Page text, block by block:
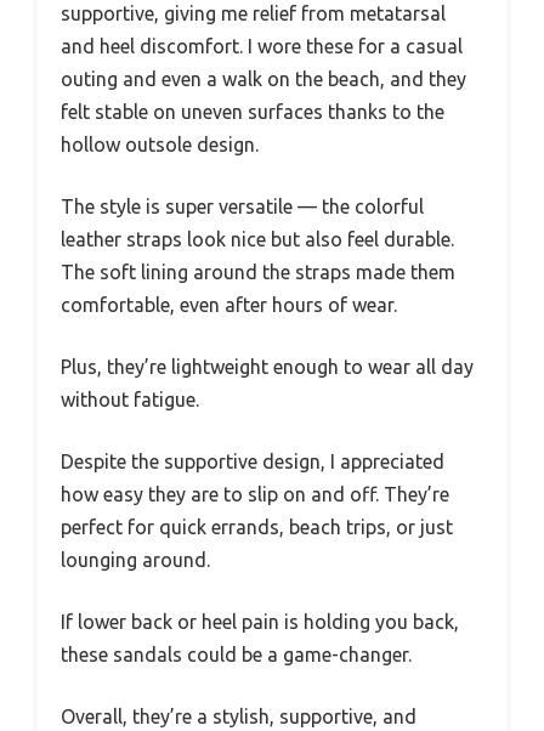
supportive, giving me relief from metatarsal
and heel discomfort. I wore these for a casual
outing and even a walk on the beach, and they
felt stable on uneven surfaces thanks to the
hollow outsole design.
The style is super versatile — the colorful
leather straps look nice but also feel durable.
The soft lining around the straps made them
comfortable, even after hours of wear.
Plus, they’re lightweight enough to wear all day
without fatigue.
Despite the supportive design, I appreciated
how easy they are to slip on and off. They’re
perfect for quick errands, beach trips, or just
lounging around.
If lower back or heel pain is holding you back,
these sandals could be a game-changer.
Overall, they’re a stylish, supportive, and